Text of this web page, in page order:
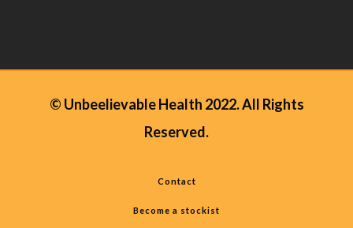
© Unbeelievable Health 2022. All Rights
Reserved.
Contact
Become a stockist